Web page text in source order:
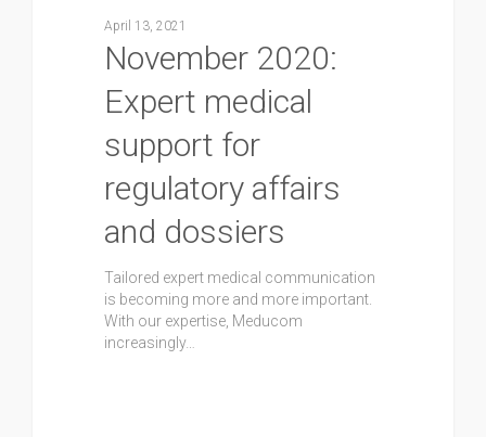
April 13, 2021
November 2020:
Expert medical
support for
regulatory affairs
and dossiers
Tailored expert medical communication
is becoming more and more important.
With our expertise, Meducom
increasingly…